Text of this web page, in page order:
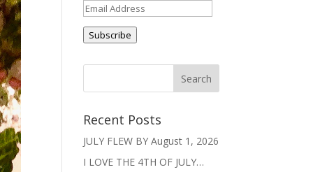
Email
Address
Subscribe
Recent Posts
JULY FLEW BY August 1, 2026
I LOVE THE 4TH OF JULY…